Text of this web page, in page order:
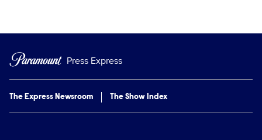
Press Express
The Express Newsroom The Show Index